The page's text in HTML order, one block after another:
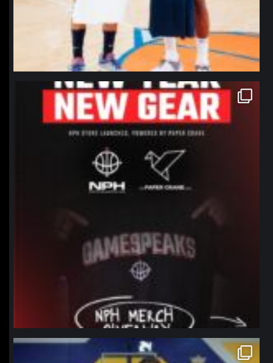
northpolehoops
Jan 12
northpolehoops
Jan 11